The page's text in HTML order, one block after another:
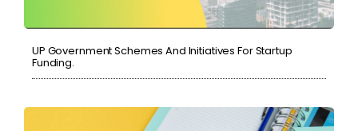
UP Government Schemes And Initiatives For Startup
Funding.